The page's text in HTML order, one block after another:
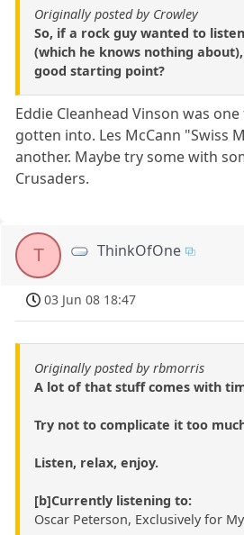
Originally posted by Crowley
So, if a rock guy wanted to
(which he knows nothing
good starting point?
Eddie Cleanhead Vinson was
gotten into. Les McCann "Swiss
another. Maybe try some with
Crusaders.
T ThinkOfOne
03 Jun 08 18:47
Originally posted by rbmorris
A lot of that stuff comes with
Try not to complicate it too
Listen, relax, enjoy.
[b]Currently listening to:
Oscar Peterson, Exclusively for